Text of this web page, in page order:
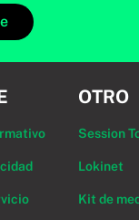
OTRO
Session
Lokinet
Kit de